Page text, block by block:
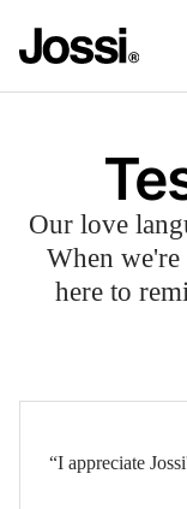
Our love
When we're
here to
“I appreciate